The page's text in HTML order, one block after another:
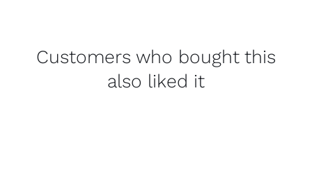
Customers who bought this
also liked it